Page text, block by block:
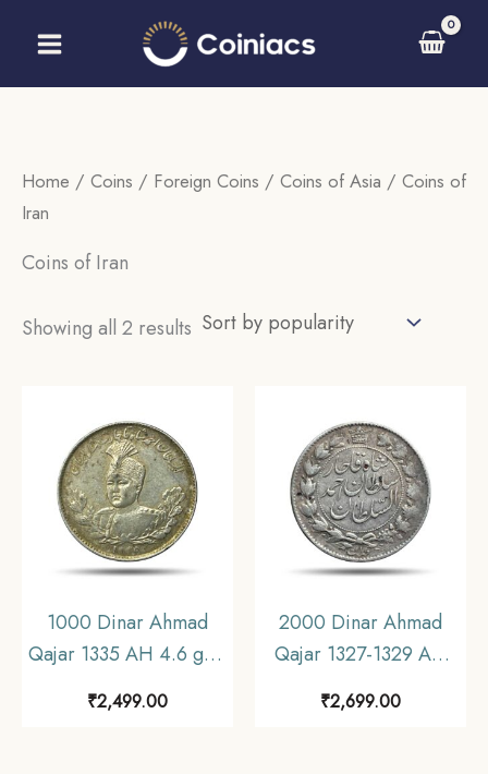
Home / Coins / Foreign Coins / Coins of Asia / Coins of
Iran
Coins of Iran
Showing all 2 results Sorted
1000 Dinar Ahmad
Qajar 1335 AH 4.6 gms
₹2,499.00
2000 Dinar Ahmad
Qajar 1327-1329 AH
gms Silver Coin, Iran,
₹2,699.00